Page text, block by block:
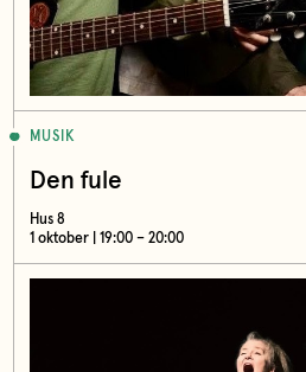
MUSIK
Den fule
Hus 8
1 oktober | 19:00 – 20:00